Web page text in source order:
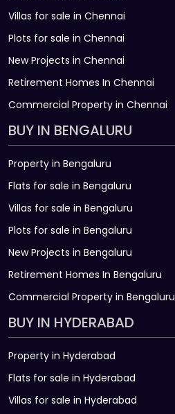
Villas for sale in Chennai
Plots for sale in Chennai
New Projects in Chennai
Retirement Homes In Chennai
Commercial Property in Chennai
BUY IN BENGALURU
Property in Bengaluru
Flats for sale in Bengaluru
Villas for sale in Bengaluru
Plots for sale in Bengaluru
New Projects in Bengaluru
Retirement Homes In Bengaluru
Commercial Property in Bengaluru
BUY IN HYDERABAD
Property in Hyderabad
Flats for sale in Hyderabad
Villas for sale in Hyderabad